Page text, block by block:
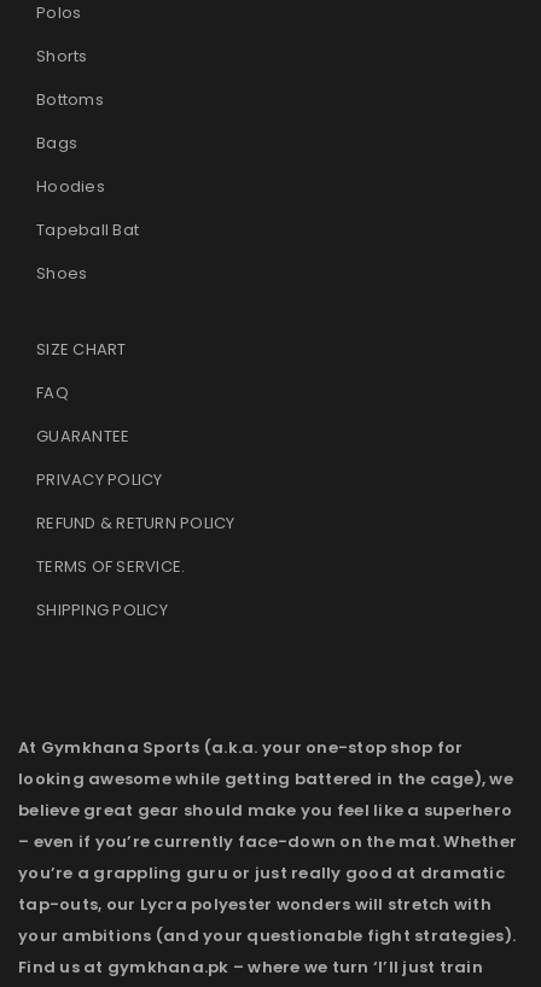
Polos
Shorts
Bottoms
Bags
Hoodies
Tapeball Bat
Shoes
SIZE CHART
FAQ
GUARANTEE
PRIVACY POLICY
REFUND & RETURN POLICY
TERMS OF SERVICE.
SHIPPING POLICY
At Gymkhana Sports (a.k.a. your one-stop shop for
looking awesome while getting battered in the cage), we
believe great gear should make you feel like a superhero
– even if you’re currently face-down on the mat. Whether
you’re a grappling guru or just really good at dramatic
tap-outs, our Lycra polyester wonders will stretch with
your ambitions (and your questionable fight strategies).
Find us at gymkhana.pk – where we turn ‘I’ll just train